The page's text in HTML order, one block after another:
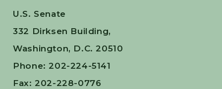
U.S. Senate
332 Dirksen Building,
Washington, D.C. 20510
Phone: 202-224-5141
Fax: 202-228-0776